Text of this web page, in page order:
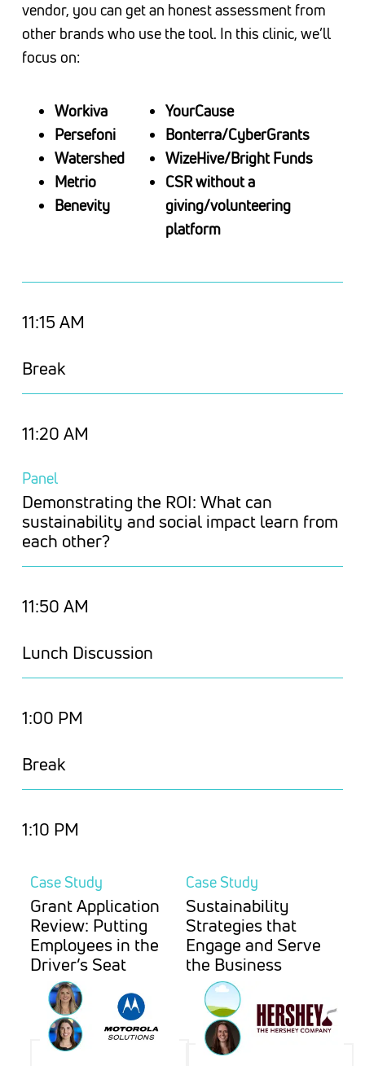
vendor, you can get an honest assessment from
other brands who use the tool. In this clinic, we’ll
focus on:
Workiva
Persefoni
Watershed
Metrio
Benevity
YourCause
Bonterra/CyberGrants
WizeHive/Bright Funds
CSR without a
giving/volunteering
platform
11:15 AM
Break
11:20 AM
Panel
Demonstrating the ROI: What can
sustainability and social impact learn from
each other?
11:50 AM
Lunch Discussion
1:00 PM
Break
1:10 PM
Case Study
Grant Application
Review: Putting
Employees in the
Driver’s Seat
Case Study
Sustainability
Strategies that
Engage and Serve
the Business